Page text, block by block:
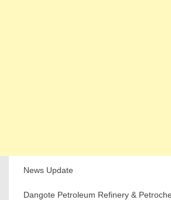
News Update
Dangote Petroleum Refinery &